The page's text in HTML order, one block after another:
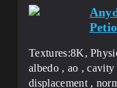
Textures:8K,
albedo , ao , cavity
displacement ,